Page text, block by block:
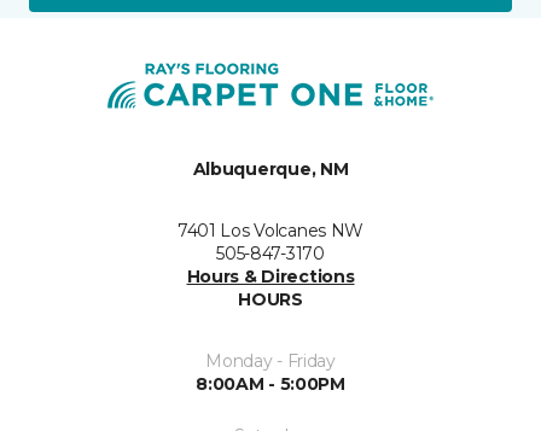
Albuquerque, NM
7401 Los Volcanes NW
505-847-3170
Hours & Directions
HOURS
Monday - Friday
8:00AM - 5:00PM